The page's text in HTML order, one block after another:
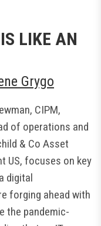
LIKE AN
Grygo
CIPM,
of operations and
& Co Asset
US, focuses on key
digital
forging ahead with
the pandemic-